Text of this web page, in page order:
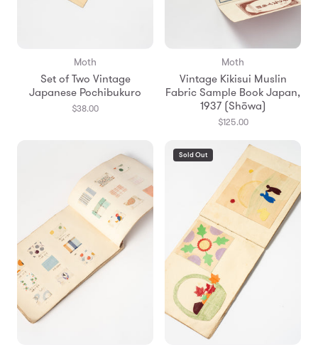
Moth
Set of Two Vintage
Japanese Pochibukuro
$38.00
Moth
Vintage Kikisui Muslin
Fabric Sample Book Japan,
1937 (Shōwa)
$125.00
Sold Out